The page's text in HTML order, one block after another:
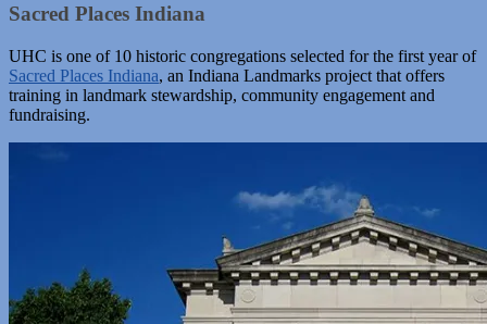
Sacred Places Indiana
UHC is one of 10 historic congregations selected for the first year of
Sacred Places Indiana, an Indiana Landmarks project that offers
training in landmark stewardship, community engagement and
fundraising.